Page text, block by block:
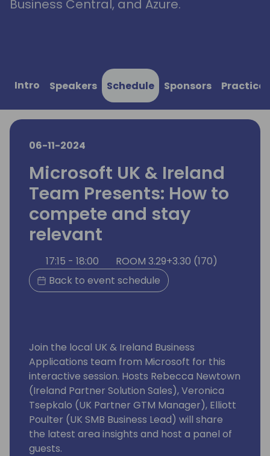
Business Central, and Azure.
Intro Speakers Schedule Sponsors
06-11-2024
Microsoft UK & Ireland
Team Presents: How to
compete and stay
relevant
17:15 - 18:00
ROOM 3.29+3.30 (170)
Back to event schedule
Join the local UK & Ireland Business
Applications team from Microsoft for this
interactive session. Hosts Rebecca Newtown
(Ireland Partner Solution Sales), Veronica
Tsepkalo (UK Partner GTM Manager), Elliott
Poulter (UK SMB Business Lead) will share
the latest area insights and host a panel of
guests.